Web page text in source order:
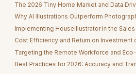
The 2026 Tiny Home Market and Data
Why AI Illustrations Outperform
Implementing HouseIllustrator in the
Cost Efficiency and Return on Investment
Targeting the Remote Workforce and
Best Practices for 2026: Accuracy and